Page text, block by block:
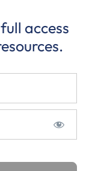
access